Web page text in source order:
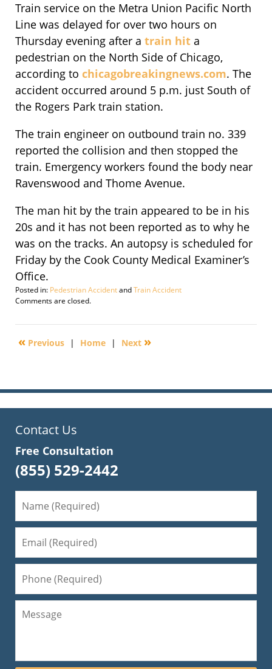
Train service on the Metra Union Pacific North
Line was delayed for over two hours on
Thursday evening after a train hit a
pedestrian on the North Side of Chicago,
according to chicagobreakingnews.com. The
accident occurred around 5 p.m. just South of
the Rogers Park train station.
The train engineer on outbound train no. 339
reported the collision and then stopped the
train. Emergency workers found the body near
Ravenswood and Thome Avenue.
The man hit by the train appeared to be in his
20s and it has not been reported as to why he
was on the tracks. An autopsy is scheduled for
Friday by the Cook County Medical Examiner’s
Office.
Posted in: Pedestrian AccidentandTrain Accident
Updated:
29,
4:10
Comments are closed.
« Previous | Home | Next »
Contact Us
Free Consultation
(855) 529-2442